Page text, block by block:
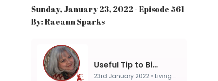
Sunday, January 23, 2022 - Episode 561
By: Raeann Sparks